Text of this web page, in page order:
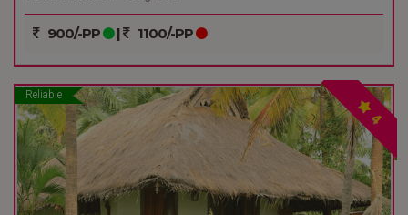
900/-PP | 1100/-PP
Reliable
4